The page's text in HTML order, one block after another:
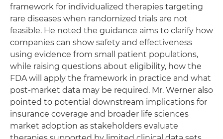
framework for individualized therapies targeting
rare diseases when randomized trials are not
feasible. He noted the guidance aims to clarify how
companies can show safety and effectiveness
using evidence from small patient populations,
while raising questions about eligibility, how the
FDA will apply the framework in practice and what
post-market data may be required. Mr. Werner also
pointed to potential downstream implications for
insurance coverage and broader life sciences
market adoption as stakeholders evaluate